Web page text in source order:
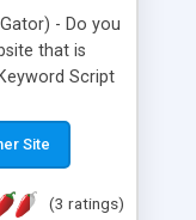
- Do you
that is
Script
more user
the latest
place videos
Site
(3 ratings)